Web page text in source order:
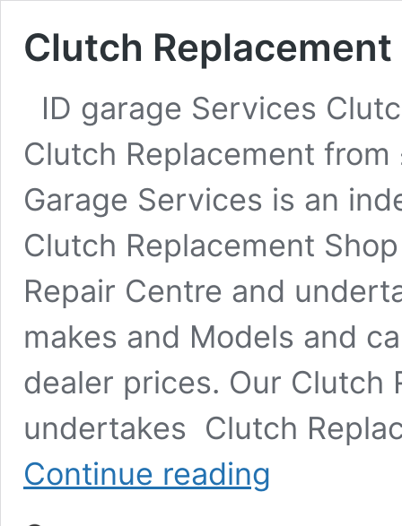
Clutch
ID garage Services
Clutch Replacement
Garage Services is an
Clutch Replacement
Repair Centre and
makes and Models and
dealer prices. Our Clutch
undertakes Clutch
Continue reading